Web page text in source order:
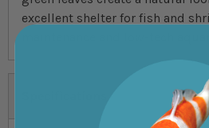
excellent shelter for fish and